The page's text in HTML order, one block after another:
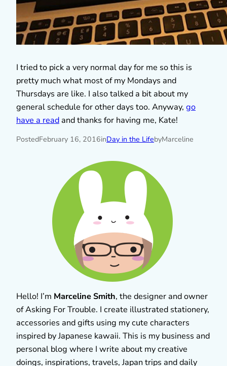
I tried to pick a very normal day for me so this is
pretty much what most of my Mondays and
Thursdays are like. I also talked a bit about my
general schedule for other days too. Anyway, go
have a read and thanks for having me, Kate!
PostedFebruary 16, 2016inDay in the LifebyMarceline
Hello! I’m Marceline Smith, the designer and owner
of Asking For Trouble. I create illustrated stationery,
accessories and gifts using my cute characters
inspired by Japanese kawaii. This is my business and
personal blog where I write about my creative
doings, inspirations, travels, Japan trips and daily